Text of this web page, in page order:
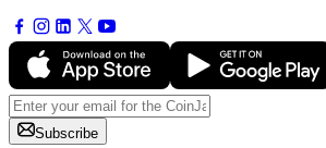
Subscribe